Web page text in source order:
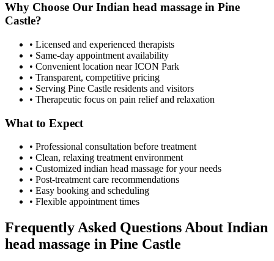
Why Choose Our Indian head massage in Pine
Castle?
• Licensed and experienced therapists
• Same-day appointment availability
• Convenient location near ICON Park
• Transparent, competitive pricing
• Serving Pine Castle residents and visitors
• Therapeutic focus on pain relief and relaxation
What to Expect
• Professional consultation before treatment
• Clean, relaxing treatment environment
• Customized indian head massage for your needs
• Post-treatment care recommendations
• Easy booking and scheduling
• Flexible appointment times
Frequently Asked Questions About Indian
head massage in Pine Castle